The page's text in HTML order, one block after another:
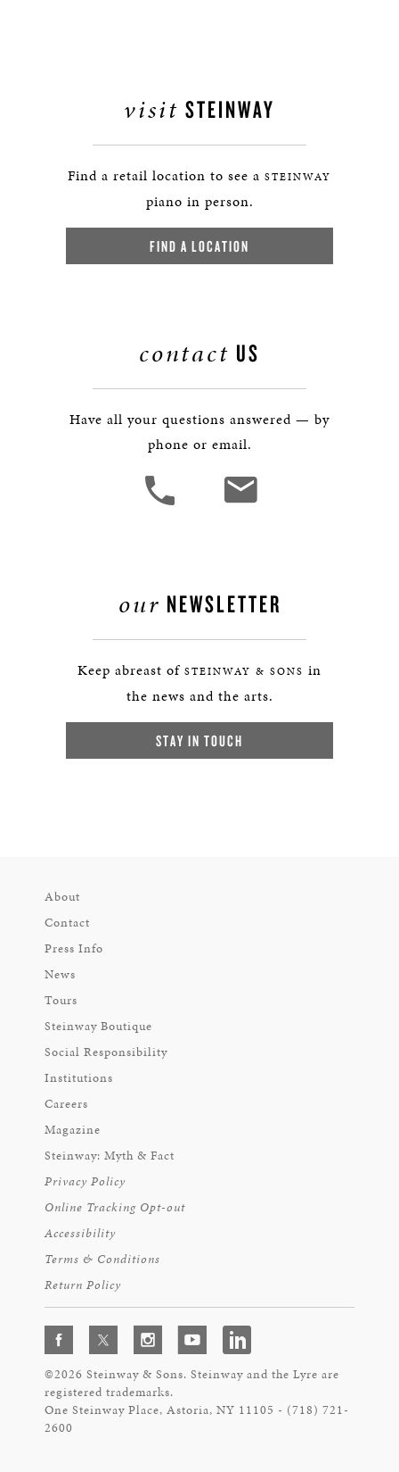
visit STEINWAY
Find a retail location to see a STEINWAY
piano in person.
FIND A LOCATION
contact US
Have all your questions answered — by
phone or email.
our NEWSLETTER
Keep abreast of STEINWAY & SONS in
the news and the arts.
STAY IN TOUCH
About
Contact
Press Info
News
Tours
Steinway Boutique
Social Responsibility
Institutions
Careers
Magazine
Steinway: Myth & Fact
Privacy Policy
Online Tracking Opt-out
Accessibility
Terms & Conditions
Return Policy
©2026 Steinway & Sons. Steinway and the Lyre are
registered trademarks.
One Steinway Place, Astoria, NY 11105 - (718) 721-
2600